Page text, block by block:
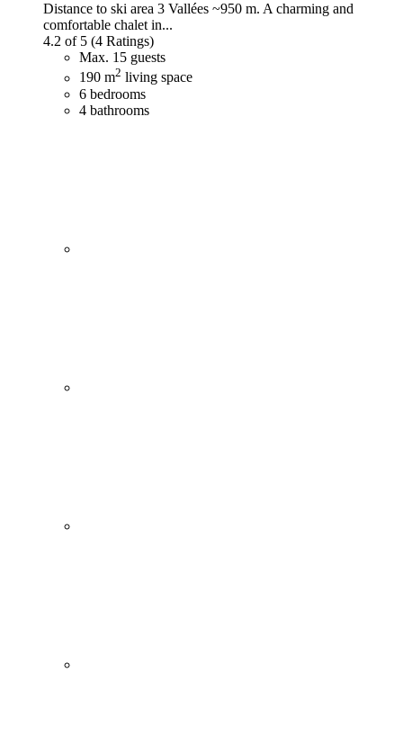
Distance to ski area 3 Vallées ~950 m. A charming and
comfortable chalet in...
4.2 of 5 (4 Ratings)
Max. 15 guests
190 m2 living space
6 bedrooms
4 bathrooms